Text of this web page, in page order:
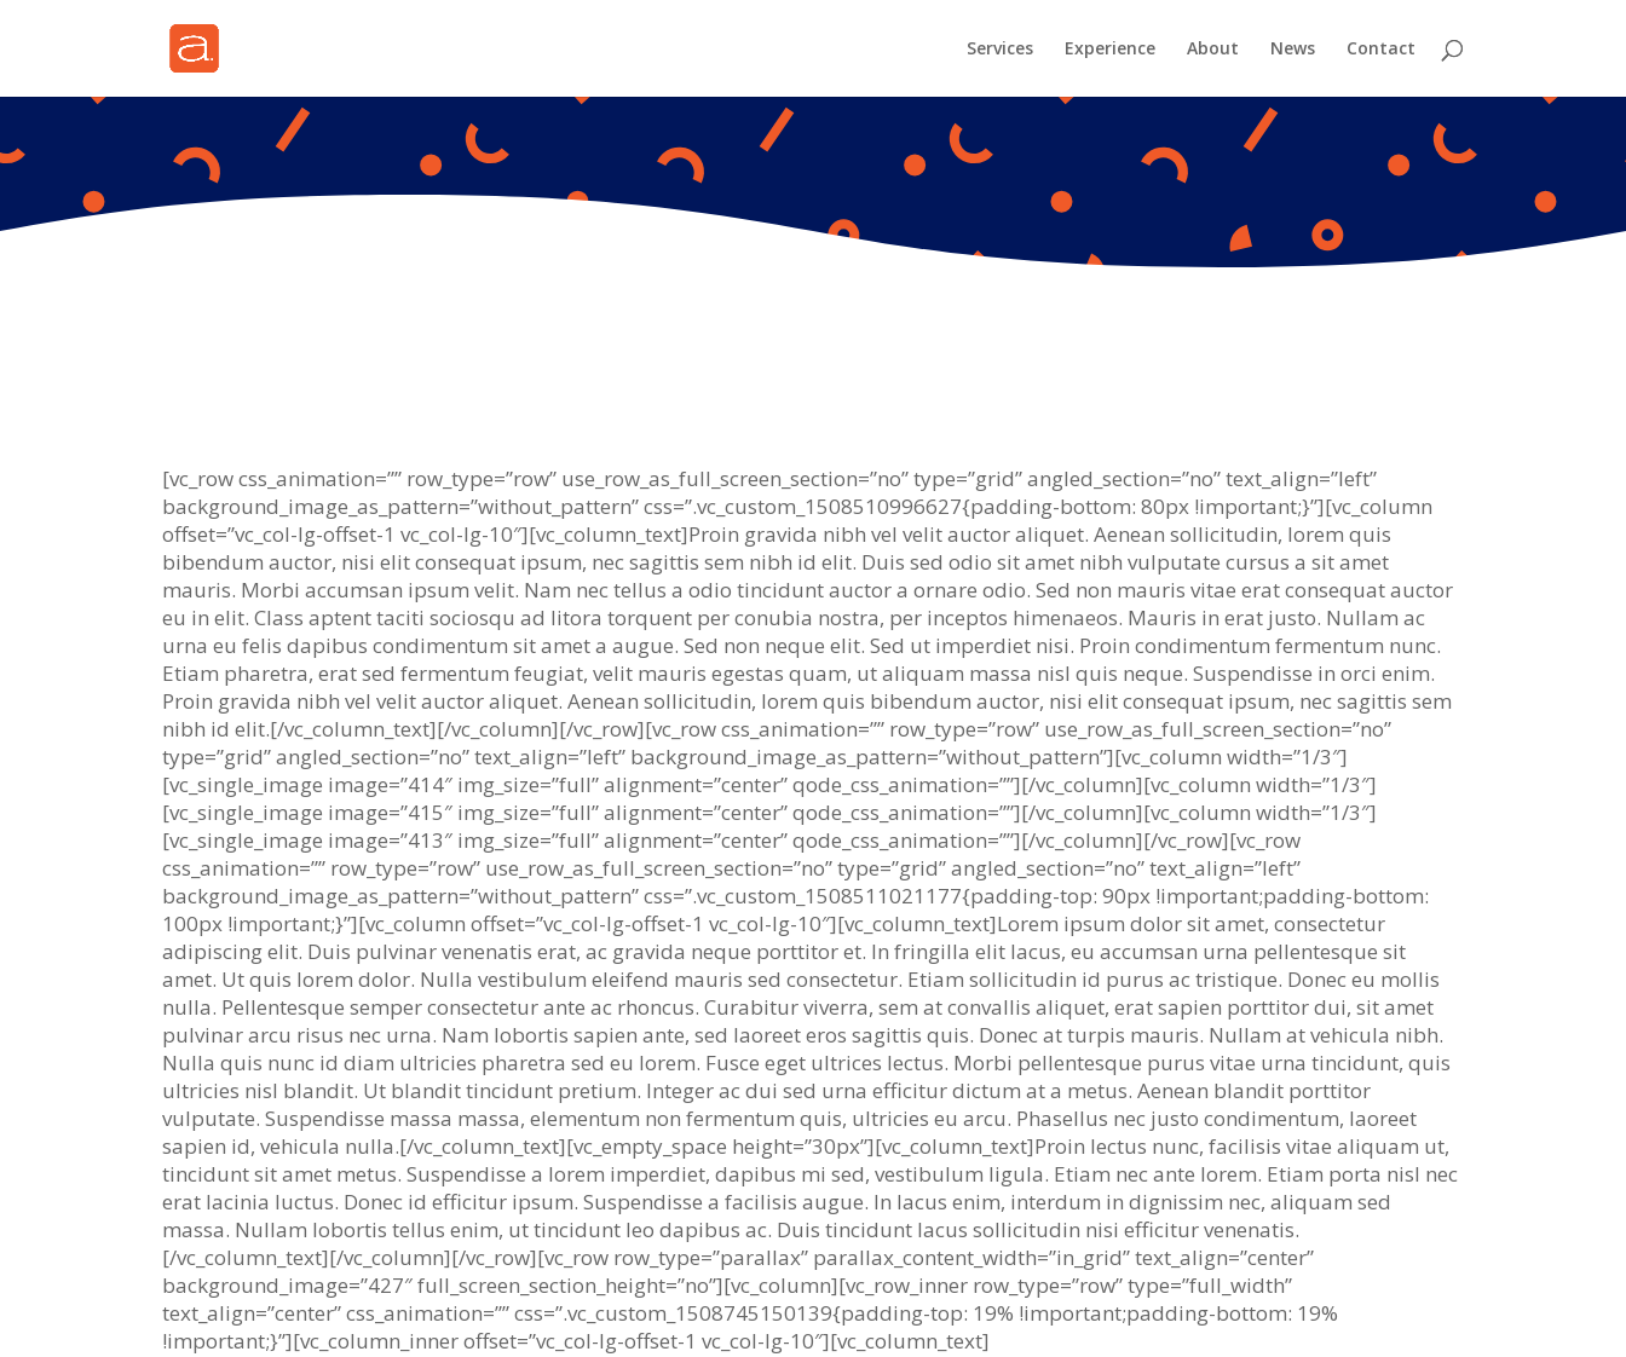
Services Experience About News Contact
[vc_row css_animation=”” row_type=”row” use_row_as_full_screen_section=”no” type=”grid” angled_section=”no” text_align=”left”
background_image_as_pattern=”without_pattern” css=”.vc_custom_1508510996627{padding-bottom: 80px !important;}”][vc_column
offset=”vc_col-lg-offset-1 vc_col-lg-10″][vc_column_text]Proin gravida nibh vel velit auctor aliquet. Aenean sollicitudin, lorem quis
bibendum auctor, nisi elit consequat ipsum, nec sagittis sem nibh id elit. Duis sed odio sit amet nibh vulputate cursus a sit amet
mauris. Morbi accumsan ipsum velit. Nam nec tellus a odio tincidunt auctor a ornare odio. Sed non mauris vitae erat consequat auctor
eu in elit. Class aptent taciti sociosqu ad litora torquent per conubia nostra, per inceptos himenaeos. Mauris in erat justo. Nullam ac
urna eu felis dapibus condimentum sit amet a augue. Sed non neque elit. Sed ut imperdiet nisi. Proin condimentum fermentum nunc.
Etiam pharetra, erat sed fermentum feugiat, velit mauris egestas quam, ut aliquam massa nisl quis neque. Suspendisse in orci enim.
Proin gravida nibh vel velit auctor aliquet. Aenean sollicitudin, lorem quis bibendum auctor, nisi elit consequat ipsum, nec sagittis sem
nibh id elit.[/vc_column_text][/vc_column][/vc_row][vc_row css_animation=”” row_type=”row” use_row_as_full_screen_section=”no”
type=”grid” angled_section=”no” text_align=”left” background_image_as_pattern=”without_pattern”][vc_column width=”1/3″]
[vc_single_image image=”414″ img_size=”full” alignment=”center” qode_css_animation=””][/vc_column][vc_column width=”1/3″]
[vc_single_image image=”415″ img_size=”full” alignment=”center” qode_css_animation=””][/vc_column][vc_column width=”1/3″]
[vc_single_image image=”413″ img_size=”full” alignment=”center” qode_css_animation=””][/vc_column][/vc_row][vc_row
css_animation=”” row_type=”row” use_row_as_full_screen_section=”no” type=”grid” angled_section=”no” text_align=”left”
background_image_as_pattern=”without_pattern” css=”.vc_custom_1508511021177{padding-top: 90px !important;padding-bottom:
100px !important;}”][vc_column offset=”vc_col-lg-offset-1 vc_col-lg-10″][vc_column_text]Lorem ipsum dolor sit amet, consectetur
adipiscing elit. Duis pulvinar venenatis erat, ac gravida neque porttitor et. In fringilla elit lacus, eu accumsan urna pellentesque sit
amet. Ut quis lorem dolor. Nulla vestibulum eleifend mauris sed consectetur. Etiam sollicitudin id purus ac tristique. Donec eu mollis
nulla. Pellentesque semper consectetur ante ac rhoncus. Curabitur viverra, sem at convallis aliquet, erat sapien porttitor dui, sit amet
pulvinar arcu risus nec urna. Nam lobortis sapien ante, sed laoreet eros sagittis quis. Donec at turpis mauris. Nullam at vehicula nibh.
Nulla quis nunc id diam ultricies pharetra sed eu lorem. Fusce eget ultrices lectus. Morbi pellentesque purus vitae urna tincidunt, quis
ultricies nisl blandit. Ut blandit tincidunt pretium. Integer ac dui sed urna efficitur dictum at a metus. Aenean blandit porttitor
vulputate. Suspendisse massa massa, elementum non fermentum quis, ultricies eu arcu. Phasellus nec justo condimentum, laoreet
sapien id, vehicula nulla.[/vc_column_text][vc_empty_space height=”30px”][vc_column_text]Proin lectus nunc, facilisis vitae aliquam ut,
tincidunt sit amet metus. Suspendisse a lorem imperdiet, dapibus mi sed, vestibulum ligula. Etiam nec ante lorem. Etiam porta nisl nec
erat lacinia luctus. Donec id efficitur ipsum. Suspendisse a facilisis augue. In lacus enim, interdum in dignissim nec, aliquam sed
massa. Nullam lobortis tellus enim, ut tincidunt leo dapibus ac. Duis tincidunt lacus sollicitudin nisi efficitur venenatis.
[/vc_column_text][/vc_column][/vc_row][vc_row row_type=”parallax” parallax_content_width=”in_grid” text_align=”center”
background_image=”427″ full_screen_section_height=”no”][vc_column][vc_row_inner row_type=”row” type=”full_width”
text_align=”center” css_animation=”” css=”.vc_custom_1508745150139{padding-top: 19% !important;padding-bottom: 19%
!important;}”][vc_column_inner offset=”vc_col-lg-offset-1 vc_col-lg-10″][vc_column_text]